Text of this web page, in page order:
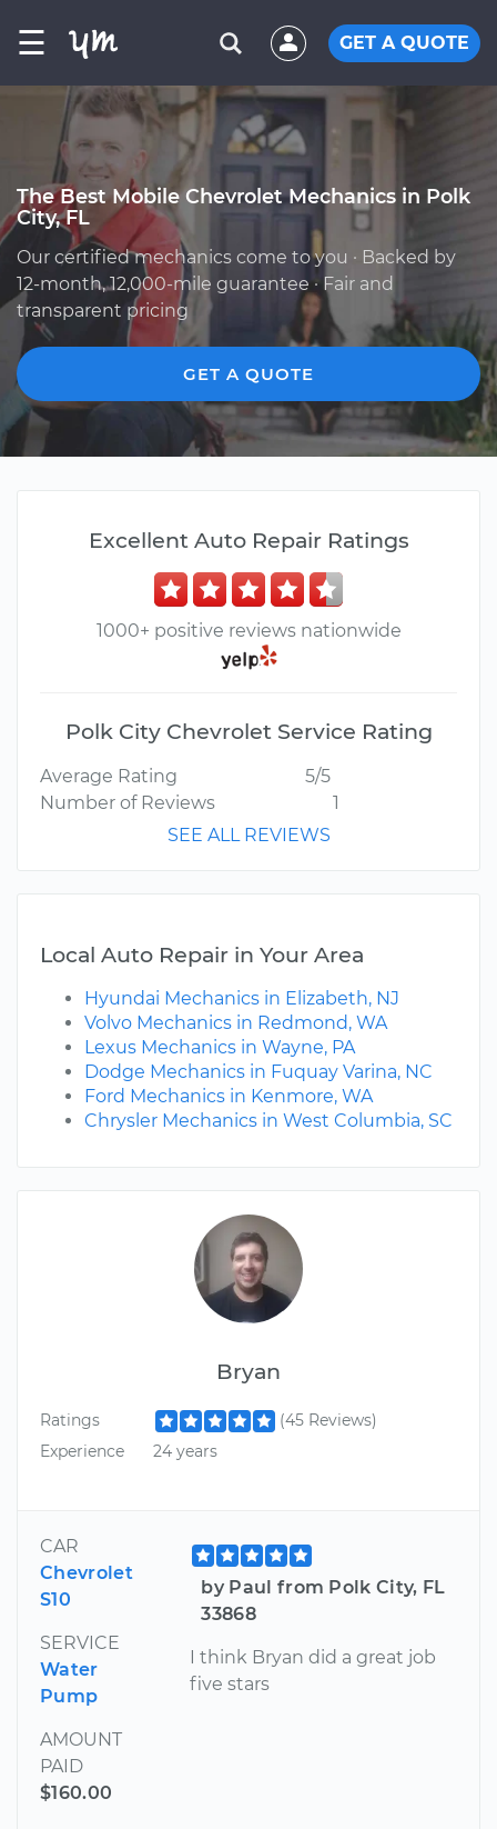
☰ GET A QUOTE
The Best Mobile Chevrolet Mechanics in Polk
City, FL
Our certified mechanics come to you · Backed by
12-month, 12,000-mile guarantee · Fair and
transparent pricing
GET A QUOTE
Bryan
Ratings
(45 Reviews)
Experience
24 years
CAR
Chevrolet
S10
SERVICE
Water
Pump
AMOUNT
PAID
$160.00
by Paul from Polk City, FL
33868
I think Bryan did a great job
five stars
Excellent Auto Repair Ratings
1000+ positive reviews nationwide
Polk City Chevrolet Service Rating
Average Rating
5/5
Number of Reviews
1
SEE ALL REVIEWS
Local Auto Repair in Your Area
Hyundai Mechanics in Elizabeth, NJ
Volvo Mechanics in Redmond, WA
Lexus Mechanics in Wayne, PA
Dodge Mechanics in Fuquay Varina, NC
Ford Mechanics in Kenmore, WA
Chrysler Mechanics in West Columbia, SC